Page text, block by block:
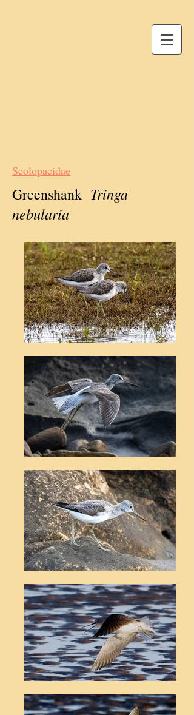
Scolopacidae
Greenshank Tringa
nebularia